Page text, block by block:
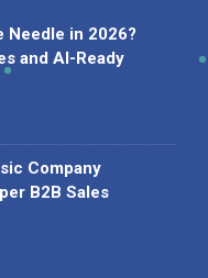
Needle in 2026?
and AI-Ready
Company
B2B Sales